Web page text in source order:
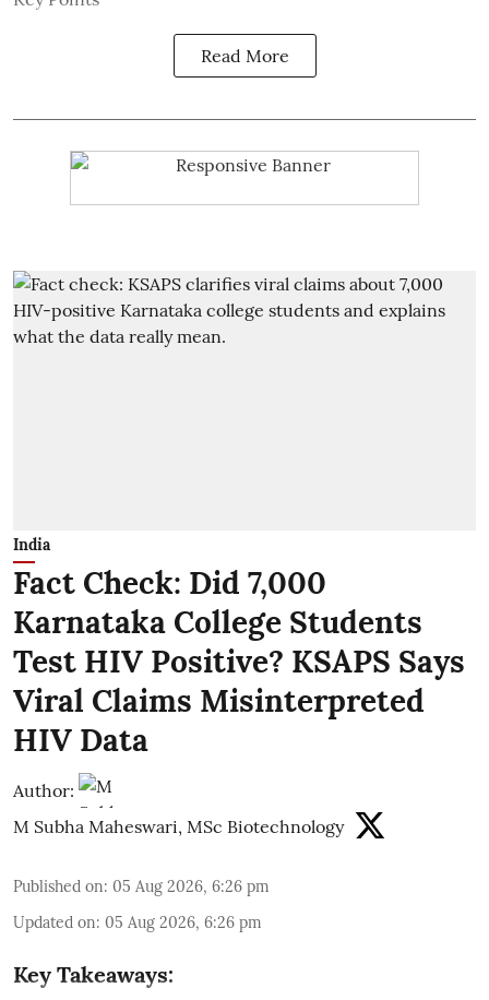
Read More
India
Fact Check: Did 7,000
Karnataka College Students
Test HIV Positive? KSAPS Says
Viral Claims Misinterpreted
HIV Data
Author:
M Subha Maheswari, MSc Biotechnology
Published on: 05 Aug 2026, 6:26 pm
Updated on: 05 Aug 2026, 6:26 pm
Key Takeaways: